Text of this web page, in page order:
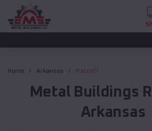
Home Arkansas Ratcliff
Metal Buildings
Arkansas